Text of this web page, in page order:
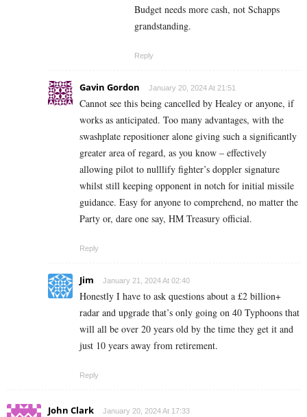
Budget needs more cash, not Schapps
grandstanding.
Reply
Gavin Gordon January 20, 2024 At 21:51
Cannot see this being cancelled by Healey or anyone, if
works as anticipated. Too many advantages, with the
swashplate repositioner alone giving such a significantly
greater area of regard, as you know – effectively
allowing pilot to nulllify fighter’s doppler signature
whilst still keeping opponent in notch for initial missile
guidance. Easy for anyone to comprehend, no matter the
Party or, dare one say, HM Treasury official.
Reply
Jim January 21, 2024 At 02:40
Honestly I have to ask questions about a £2 billion+
radar and upgrade that’s only going on 40 Typhoons that
will all be over 20 years old by the time they get it and
just 10 years away from retirement.
Reply
John Clark January 20, 2024 At 17:33